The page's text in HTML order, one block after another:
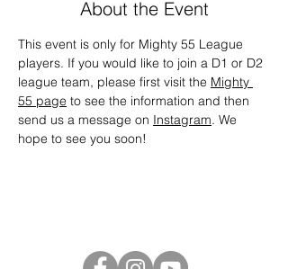
About the Event
This event is only for Mighty 55 League
players. If you would like to join a D1 or D2
league team, please first visit the Mighty
55 page to see the information and then
send us a message on Instagram. We
hope to see you soon!